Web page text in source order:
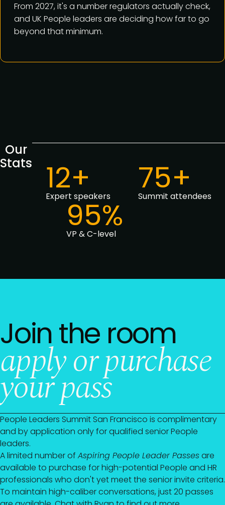
From 2027, it's a number regulators actually check,
and UK People leaders are deciding how far to go
beyond that minimum.
Our
Stats
12+
Expert speakers 75+
Summit attendees
95%
VP & C-level
Join the room
apply or purchase
your pass
People Leaders Summit San Francisco is complimentary
and by application only for qualified senior People
leaders.
A limited number of Aspiring People Leader Passesare
available to purchase for high-potential People and HR
professionals who don't yet meet the senior invite criteria.
To maintain high-caliber conversations, just 20 passes